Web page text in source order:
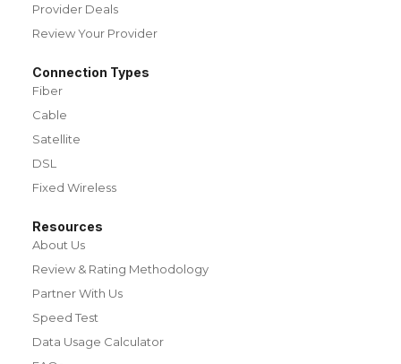
Provider Deals
Review Your Provider
Connection Types
Fiber
Cable
Satellite
DSL
Fixed Wireless
Resources
About Us
Review & Rating Methodology
Partner With Us
Speed Test
Data Usage Calculator